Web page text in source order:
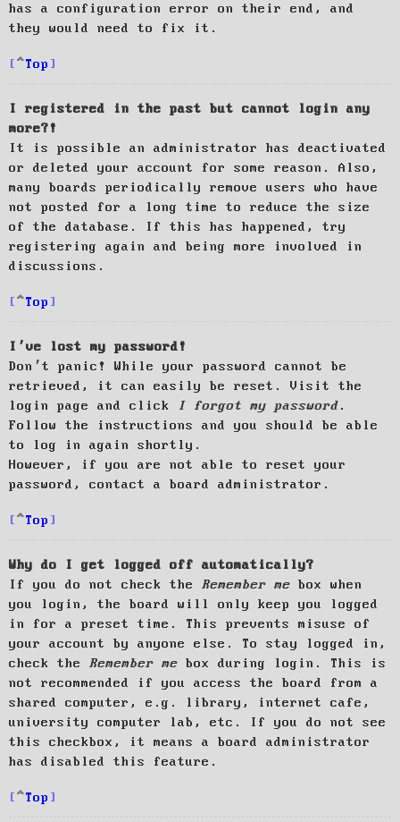
has a configuration error on their end, and
they would need to fix it.
Top
I registered in the past but cannot login any
more?!
It is possible an administrator has deactivated
or deleted your account for some reason. Also,
many boards periodically remove users who have
not posted for a long time to reduce the size
of the database. If this has happened, try
registering again and being more involved in
discussions.
Top
I’ve lost my password!
Don’t panic! While your password cannot be
retrieved, it can easily be reset. Visit the
login page and click
I forgot my password.
Follow the instructions and you should be able
to log in again shortly.
However, if you are not able to reset your
password, contact a board administrator.
Top
Why do I get logged off automatically?
If you do not check the Remember me box when
you login, the board will only keep you logged
in for a preset time. This prevents misuse of
your account by anyone else. To stay logged in,
check the Remember me box during login. This is
not recommended if you access the board from a
shared computer, e.g. library, internet cafe,
university computer lab, etc. If you do not see
this checkbox, it means a board administrator
has disabled this feature.
Top